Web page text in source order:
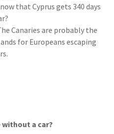
that Cyprus gets 340 days
Canaries are probably the
for Europeans escaping
without a car?